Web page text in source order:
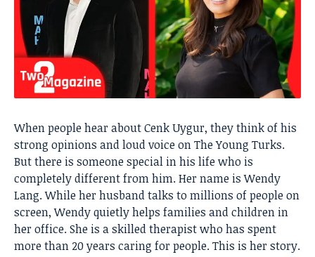
When people hear about Cenk Uygur, they think of his
strong opinions and loud voice on The Young Turks.
But there is someone special in his life who is
completely different from him. Her name is Wendy
Lang. While her husband talks to millions of people on
screen, Wendy quietly helps families and children in
her office. She is a skilled therapist who has spent
more than 20 years caring for people. This is her story.